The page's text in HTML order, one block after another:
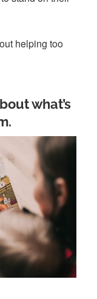
helping too
what’s
.